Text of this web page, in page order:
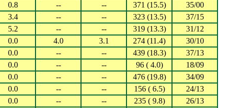
0.8 -- -- 371 (15.5)
35/00
3.4 -- -- 323 (13.5)
37/15
5.2 -- -- 319 (13.3)
31/12
0.0 4.0 3.1 274 (11.4)
30/10
0.0 -- -- 439 (18.3)
37/13
0.0 -- -- 96 ( 4.0)
18/09
0.0 -- -- 476 (19.8)
34/09
0.0 -- -- 156 ( 6.5)
24/13
0.0 -- -- 235 ( 9.8)
26/13